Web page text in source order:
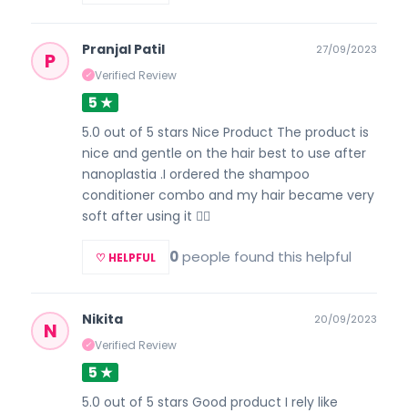
P Pranjal Patil
✓ Verified Review
27/09/2023
5 ★
5.0 out of 5 stars Nice Product The product is
nice and gentle on the hair best to use after
nanoplastia .I ordered the shampoo
conditioner combo and my hair became very
soft after using it 👍🏽
♡ HELPFUL 0people found this helpful
N Nikita
✓ Verified Review
20/09/2023
5 ★
5.0 out of 5 stars Good product I rely like